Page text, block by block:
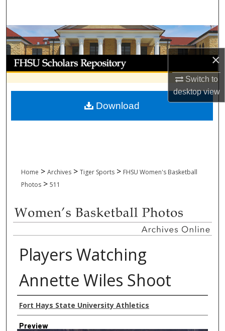
×
Switch to
desktopview
Browse Collections
My Account
About
Digital Commons Network™
Home > Archives > Tiger Sports > FHSU Women's Basketball
Photos > 511
Players Watching
Annette Wiles Shoot
Creator
Fort Hays State University Athletics
Preview
Download